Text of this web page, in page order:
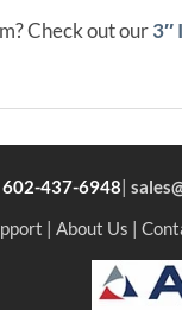
Check out our 3″
602-437-6948|
| About Us |